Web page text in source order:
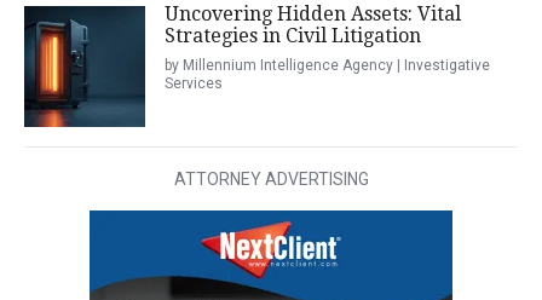
Uncovering Hidden Assets: Vital
Strategies in Civil Litigation
by Millennium Intelligence Agency | Investigative
Services
ATTORNEY ADVERTISING